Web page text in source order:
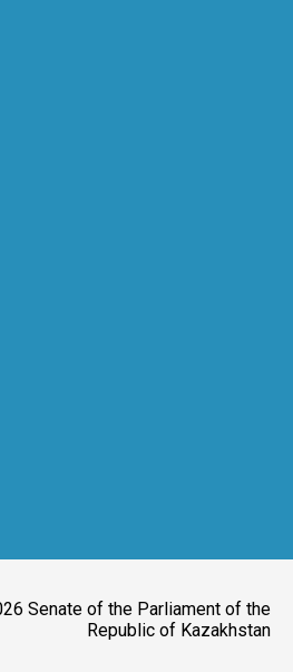
Senate of the Parliament of the
Republic of Kazakhstan